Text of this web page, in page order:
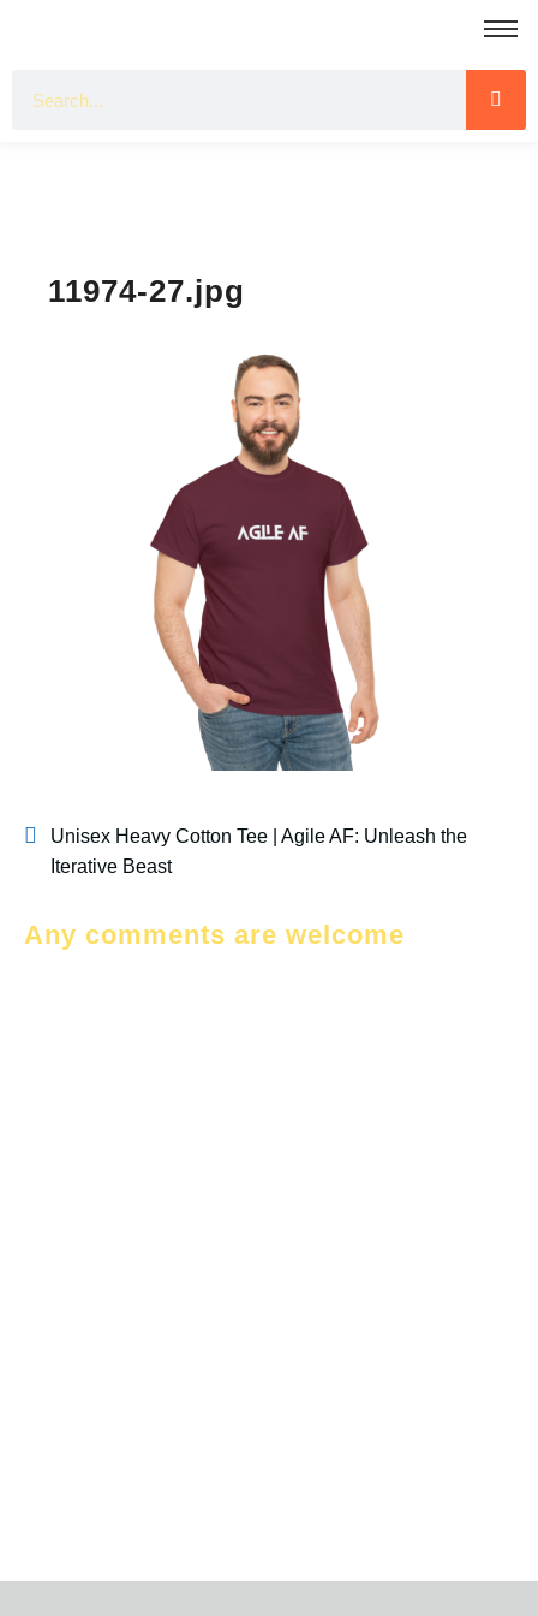
11974-27.jpg
Unisex Heavy Cotton Tee | Agile AF: Unleash the
Iterative Beast
Any comments are welcome